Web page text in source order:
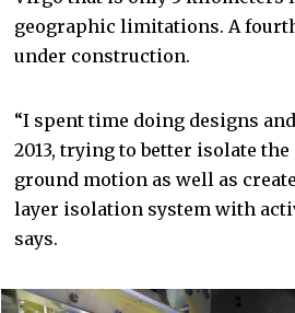
geographic limitations. A
under construction.
“I spent time doing designs
2013, trying to better isolate
ground motion as well as
layer isolation system with
says.